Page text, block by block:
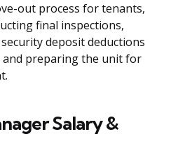
out process for tenants,
final inspections,
deposit deductions
and preparing the unit for
Salary &